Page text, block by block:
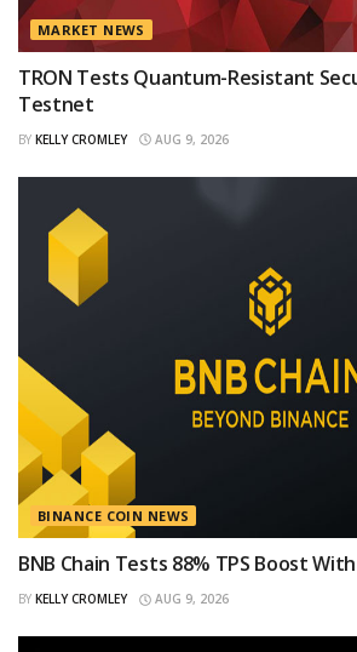
MARKET NEWS
TRON Tests Quantum-Resistant
Testnet
BY KELLY CROMLEY AUG 9, 2026
BINANCE COIN NEWS
BNB Chain Tests 88% TPS Boost
BY KELLY CROMLEY AUG 9, 2026